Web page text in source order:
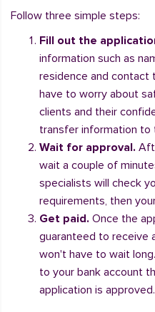
Follow three simple steps:
Fill out the
information such as
residence and contact
have to worry about
clients and their
transfer information to
Wait for approval.
wait a couple of
specialists will check
requirements, then
Get paid. Once the
guaranteed to receive
won't have to wait
to your bank account
application is approved.